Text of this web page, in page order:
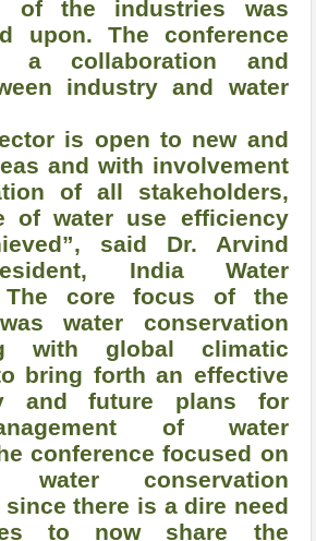
of the industries was
upon. The conference
a collaboration and
industry and water
is open to new and
and with involvement
of all stakeholders,
of water use efficiency
said Dr. Arvind
India Water
The core focus of the
water conservation
with global climatic
bring forth an effective
and future plans for
of water
conference focused on
conservation
since there is a dire need
to now share the